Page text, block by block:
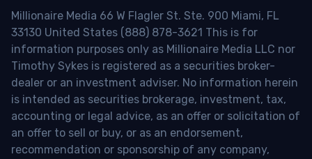
Millionaire Media 66 W Flagler St. Ste. 900 Miami, FL
33130 United States (888) 878-3621 This is for
information purposes only as Millionaire Media LLC nor
Timothy Sykes is registered as a securities broker-
dealer or an investment adviser. No information herein
is intended as securities brokerage, investment, tax,
accounting or legal advice, as an offer or solicitation of
an offer to sell or buy, or as an endorsement,
recommendation or sponsorship of any company,